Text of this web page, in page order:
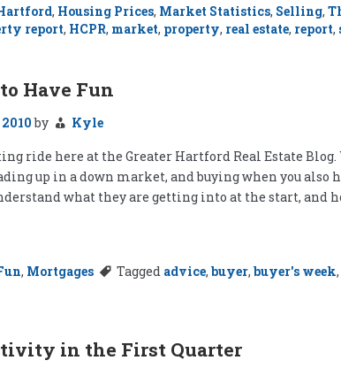
, Housing Prices, Market Statistics, Selling,
report, HCPR, market, property, real estate, report,
Have Fun
by
Kyle
ride here at the Greater Hartford Real Estate
up in a down market, and buying when you also
what they are getting into at the start, and
, Mortgages Tagged advice, buyer, buyer's week,
in the First Quarter